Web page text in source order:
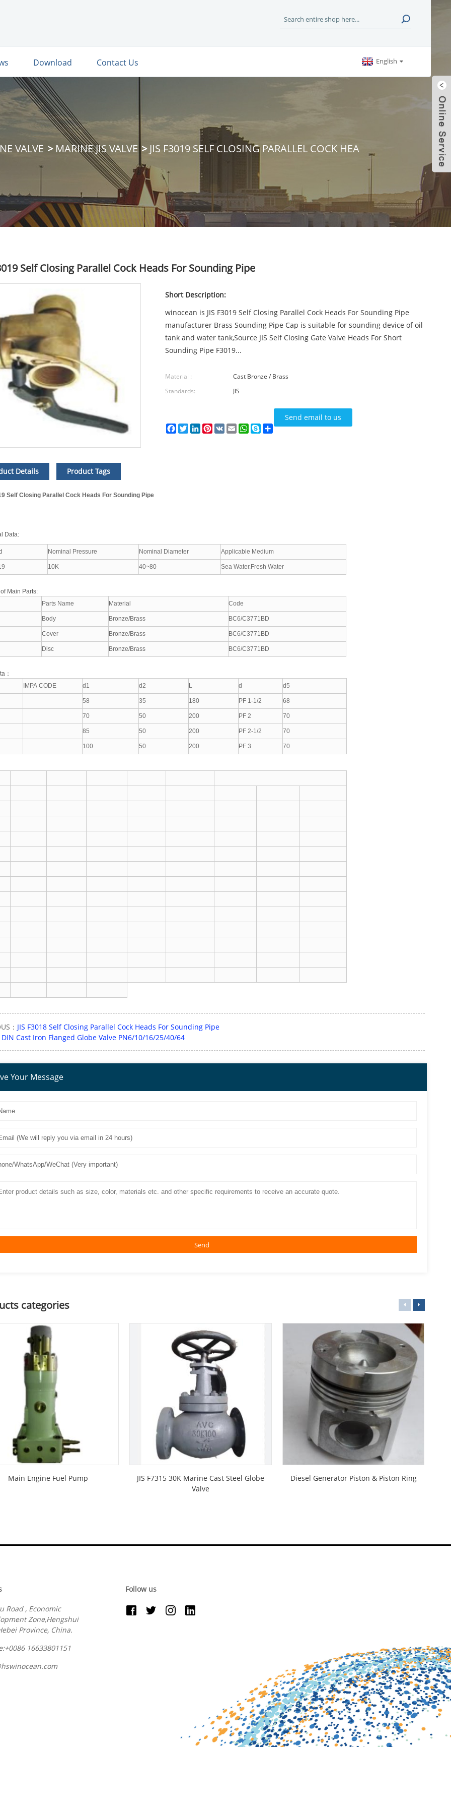
Download Contact Us English
VALVE MARINE JIS VALVE JIS F3019 SELF CLOSING PARALLEL COCK HEA
Self Closing Parallel Cock Heads For Sounding Pipe
Short Description:
winocean is JIS F3019 Self Closing Parallel Cock Heads For Sounding Pipe
manufacturer Brass Sounding Pipe Cap is suitable for sounding device of oil
tank and water tank,Source JIS Self Closing Gate Valve Heads For Short
Sounding Pipe F3019...
Material :
Cast Bronze / Brass
Standards:
JIS
Send email to us
Facebook
TwitterLinkedIn
Pinterest
VK EmailWhatsApp
SkypeShare
Details Product Tags
Self Closing Parallel Cock Heads For Sounding Pipe
Data:
Nominal Pressure Nominal Diameter Applicable Medium
10K 40~80 Sea Water.Fresh Water
Main Parts:
Parts Name
Material Code
Body Bronze/Brass BC6/C3771BD
Cover Bronze/Brass BC6/C3771BD
Disc Bronze/Brass BC6/C3771BD
：
IMPA CODE
d1 d2 L d d5
58 35 180 PF 1-1/2 68
70 50 200 PF 2 70
85 50 200 PF 2-1/2 70
100 50 200 PF 3 70
： JIS F3018 Self Closing Parallel Cock Heads For Sounding Pipe
DIN Cast Iron Flanged Globe Valve PN6/10/16/25/40/64
Your Message
Send
categories
Main Engine Fuel Pump
JIS F7315 30K Marine Cast Steel Globe
Valve
Diesel Generator Piston & Piston Ring
Road , Economic
Zone,Hengshui
Province, China.
16633801151
Follow us